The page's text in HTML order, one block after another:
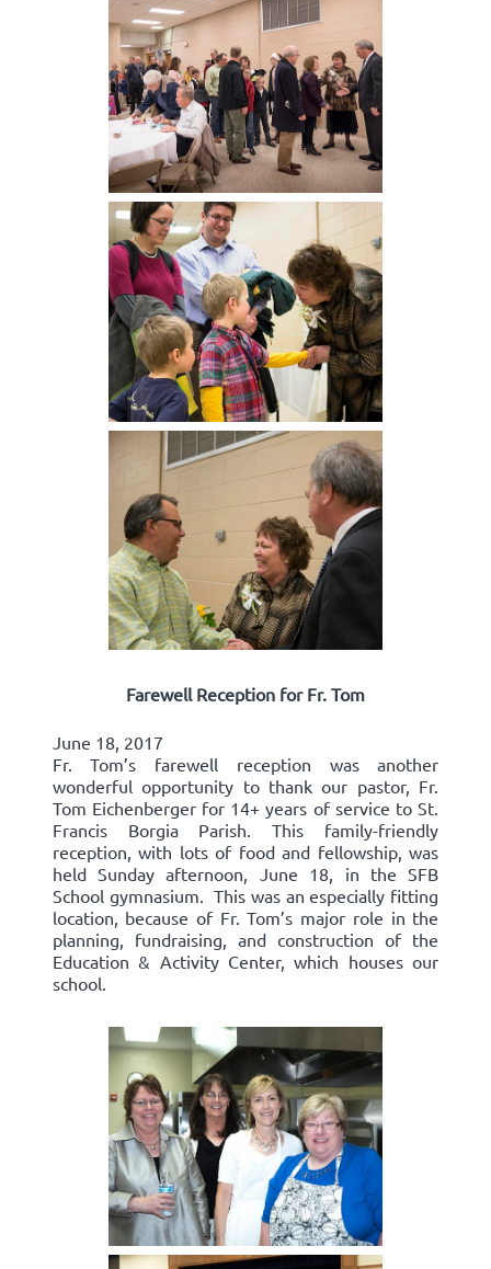
Farewell Reception for Fr. Tom
June 18, 2017
Fr. Tom’s farewell reception was another
wonderful opportunity to thank our pastor, Fr.
Tom Eichenberger for 14+ years of service to St.
Francis Borgia Parish. This family-friendly
reception, with lots of food and fellowship, was
held Sunday afternoon, June 18, in the SFB
School gymnasium. This was an especially fitting
location, because of Fr. Tom’s major role in the
planning, fundraising, and construction of the
Education & Activity Center, which houses our
school.